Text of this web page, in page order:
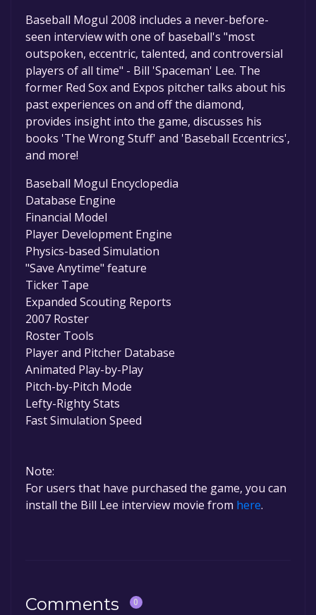
Baseball Mogul 2008 includes a never-before-
seen interview with one of baseball's "most
outspoken, eccentric, talented, and controversial
players of all time" - Bill 'Spaceman' Lee. The
former Red Sox and Expos pitcher talks about his
past experiences on and off the diamond,
provides insight into the game, discusses his
books 'The Wrong Stuff' and 'Baseball Eccentrics',
and more!
Baseball Mogul Encyclopedia
Database Engine
Financial Model
Player Development Engine
Physics-based Simulation
"Save Anytime" feature
Ticker Tape
Expanded Scouting Reports
2007 Roster
Roster Tools
Player and Pitcher Database
Animated Play-by-Play
Pitch-by-Pitch Mode
Lefty-Righty Stats
Fast Simulation Speed
Note:
For users that have purchased the game, you can
install the Bill Lee interview movie from here.
Comments 0